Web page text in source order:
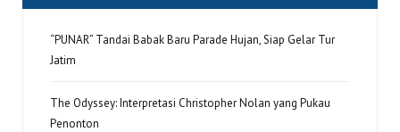
“PUNAR” Tandai Babak Baru Parade Hujan, Siap Gelar Tur
Jatim
The Odyssey: Interpretasi Christopher Nolan yang Pukau
Penonton